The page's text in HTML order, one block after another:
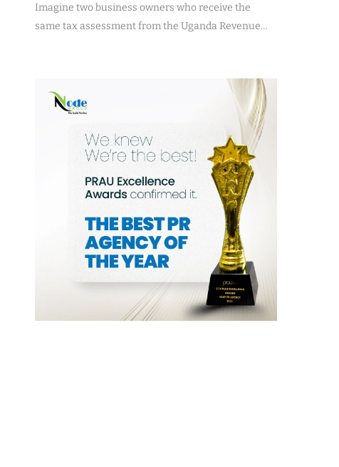
Imagine two business owners who receive the
same tax assessment from the Uganda Revenue…